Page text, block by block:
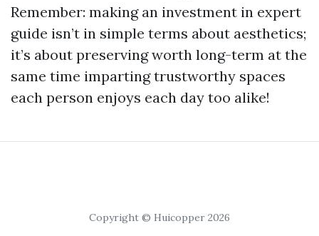
Remember: making an investment in expert
guide isn’t in simple terms about aesthetics;
it’s about preserving worth long-term at the
same time imparting trustworthy spaces
each person enjoys each day too alike!
Copyright © Huicopper 2026